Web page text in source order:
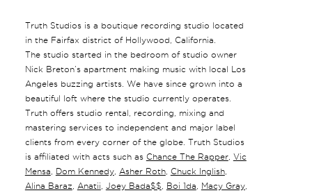
Truth Studios is a boutique recording studio located
in the Fairfax district of Hollywood, California.
The studio started in the bedroom of studio owner
Nick Breton’s apartment making music with local Los
Angeles buzzing artists. We have since grown into a
beautiful loft where the studio currently operates.
Truth offers studio rental, recording, mixing and
mastering services to independent and major label
clients from every corner of the globe. Truth Studios
is affiliated with acts such as Chance The Rapper, Vic
Mensa
Dom Kennedy, Asher Roth, Chuck Inglish,
Alina Baraz
Anatii Joey Bada$$ Boi 1da Macy Gray,